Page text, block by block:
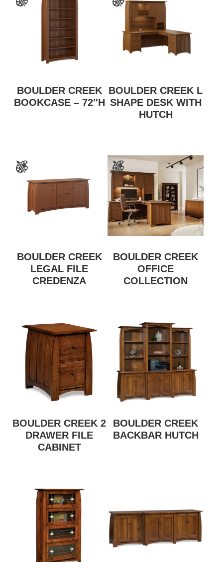
BOULDER CREEK
BOOKCASE – 72″H
BOULDER CREEK L
SHAPE DESK WITH
HUTCH
BOULDER CREEK
LEGAL FILE
CREDENZA
BOULDER CREEK
OFFICE
COLLECTION
BOULDER CREEK 2
DRAWER FILE
CABINET
BOULDER CREEK
BACKBAR HUTCH